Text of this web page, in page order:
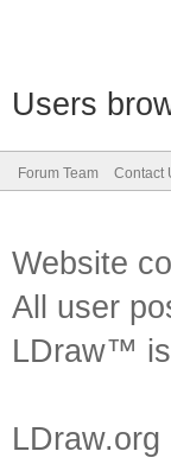
Users
Forum Team Contact
Website
All user
LDraw™ is